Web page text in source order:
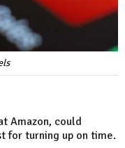
Amazon, could
for turning up on time.